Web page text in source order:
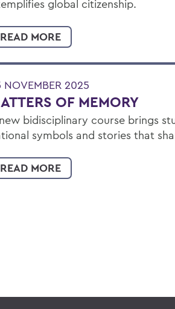
global citizenship.
READ MORE
NOVEMBER 2025
OF MEMORY
bidisciplinary course brings
symbols and stories that
READ MORE